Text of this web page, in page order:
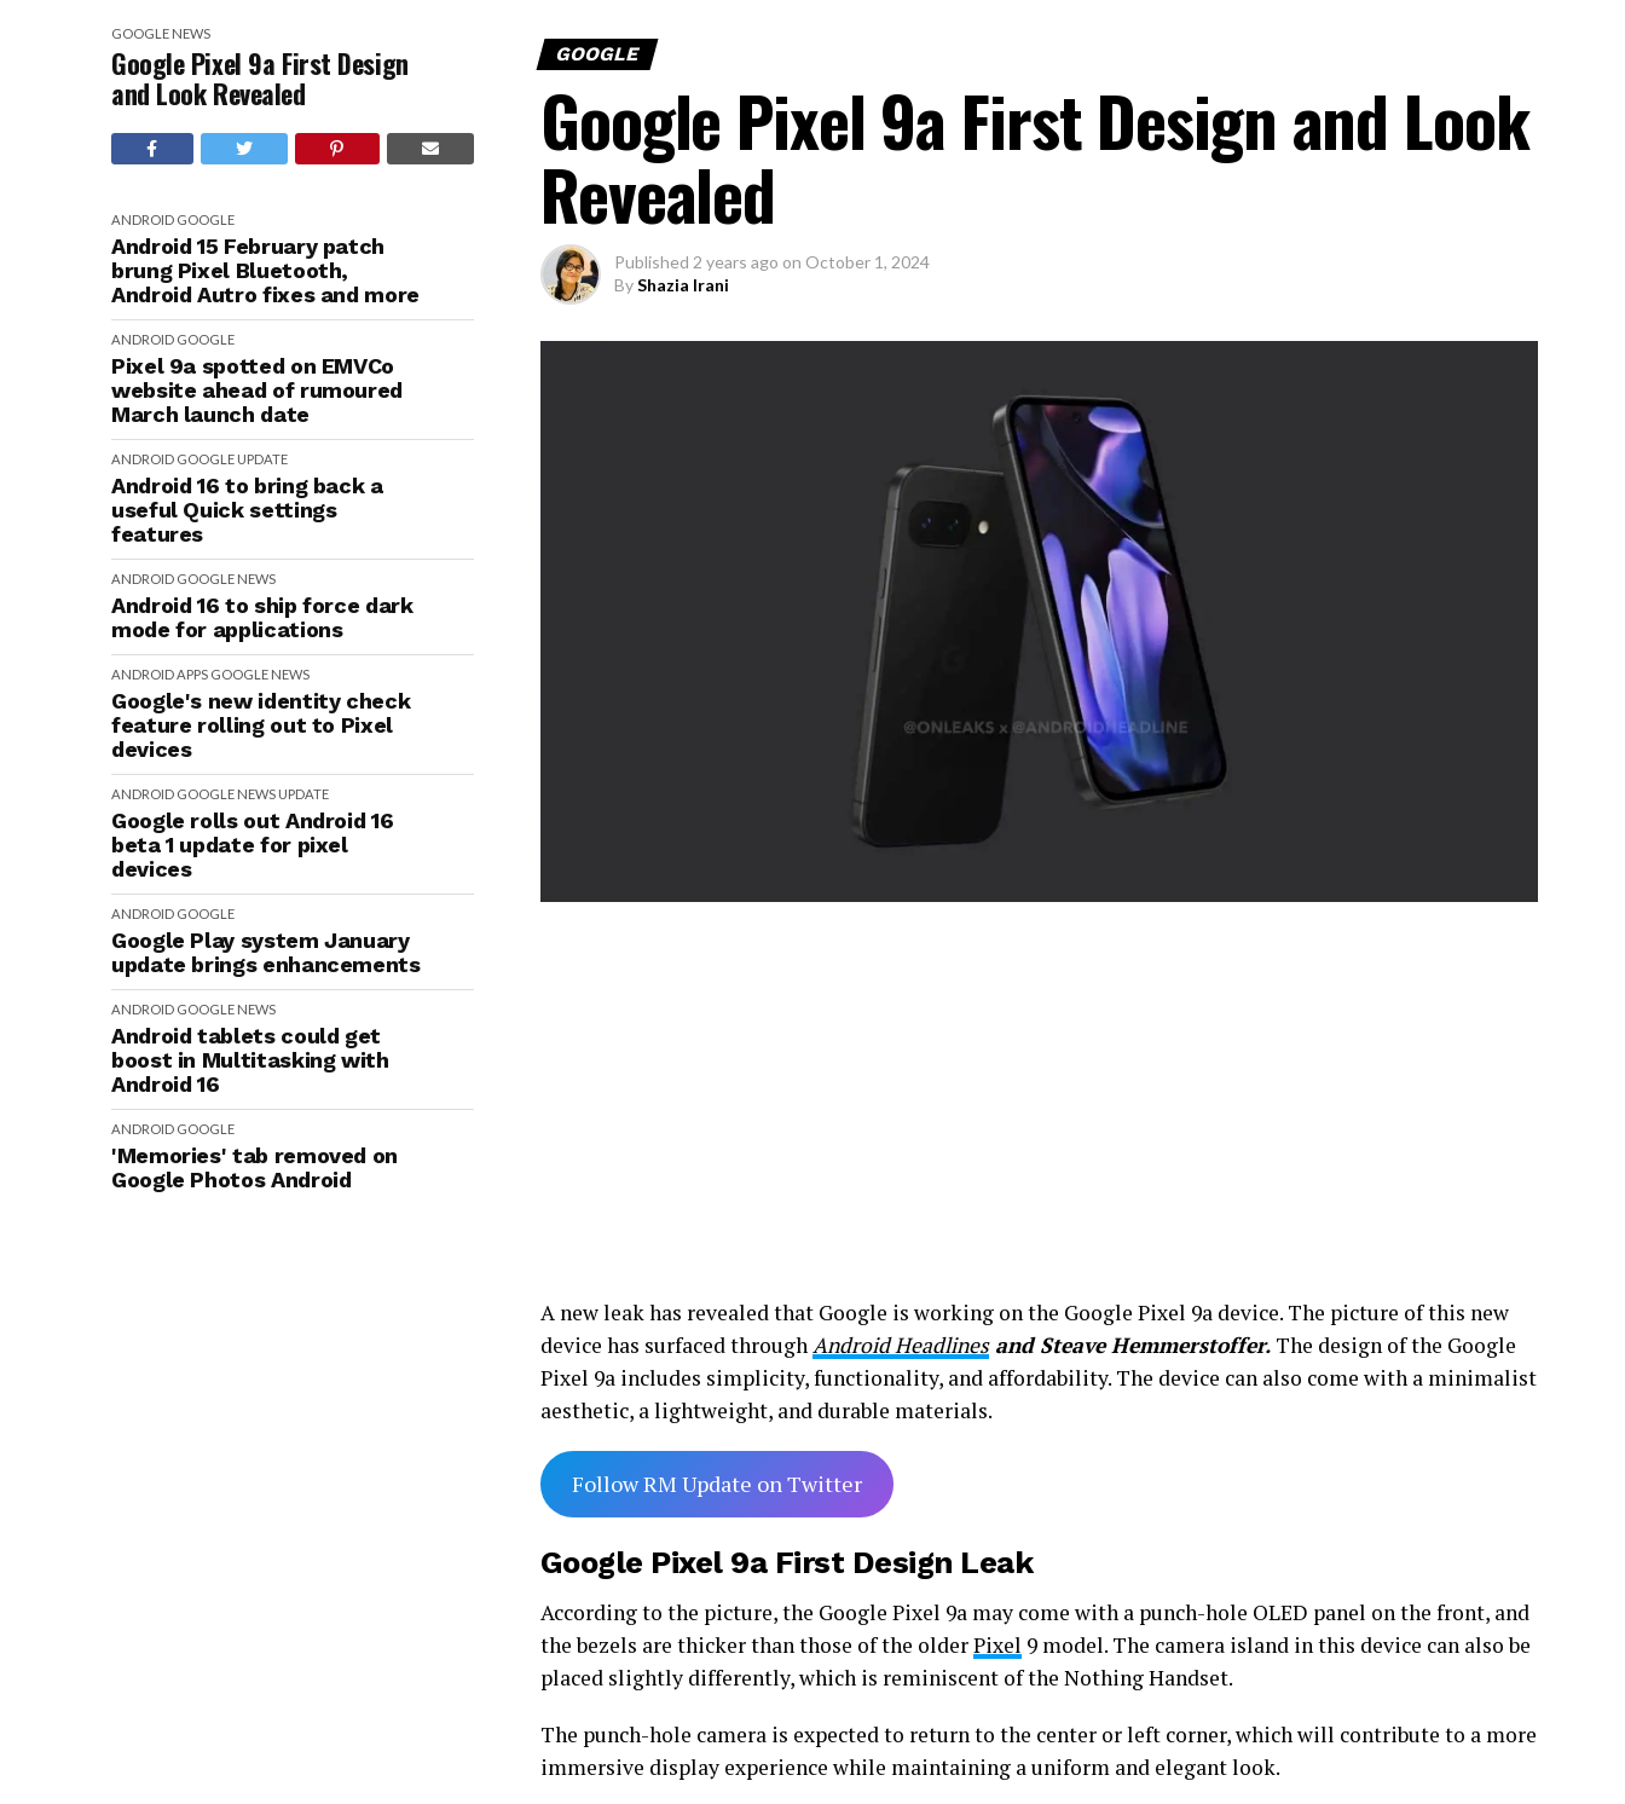
GOOGLE NEWS
Google Pixel 9a First Design
and Look Revealed
ANDROID GOOGLE
Android 15 February patch
brung Pixel Bluetooth,
Android Autro fixes and more
ANDROID GOOGLE
Pixel 9a spotted on EMVCo
website ahead of rumoured
March launch date
ANDROID GOOGLE UPDATE
Android 16 to bring back a
useful Quick settings
features
ANDROID GOOGLE NEWS
Android 16 to ship force dark
mode for applications
ANDROIDAPPS GOOGLE NEWS
Google's new identity check
feature rolling out to Pixel
devices
ANDROID GOOGLE NEWS UPDATE
Google rolls out Android 16
beta 1 update for pixel
devices
ANDROID GOOGLE
Google Play system January
update brings enhancements
ANDROID GOOGLE NEWS
Android tablets could get
boost in Multitasking with
Android 16
ANDROID GOOGLE
'Memories' tab removed on
Google Photos Android
GOOGLE
Google Pixel 9a First Design and Look
Revealed
Published 2 years ago on October 1, 2024
ByShazia Irani
A new leak has revealed that Google is working on the Google Pixel 9a device. The picture of this new
device has surfaced throughAndroid Headlinesand Steave Hemmerstoffer. The design of the Google
Pixel 9a includes simplicity, functionality, and affordability. The device can also come with a minimalist
aesthetic, a lightweight, and durable materials.
Follow RM Update on Twitter
Google Pixel 9a First Design Leak
According to the picture, the Google Pixel 9a may come with a punch-hole OLED panel on the front, and
the bezels are thicker than those of the olderPixel 9 model. The camera island in this device can also be
placed slightly differently, which is reminiscent of the Nothing Handset.
The punch-hole camera is expected to return to the center or left corner, which will contribute to a more
immersive display experience while maintaining a uniform and elegant look.